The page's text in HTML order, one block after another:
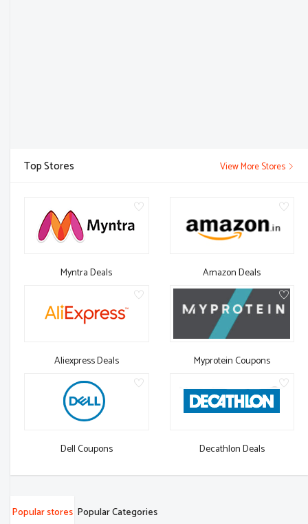
Top Stores View More Stores
Myntra Deals Amazon Deals
Aliexpress Deals Myprotein Coupons
Dell Coupons Decathlon Deals
Popular stores Popular Categories